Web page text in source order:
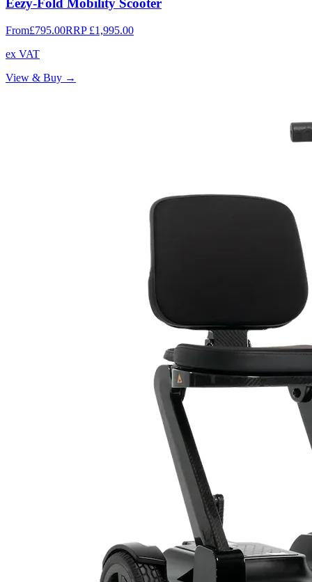
Eezy-Fold Mobility Scooter
From£795.00RRP £1,995.00
ex VAT
View & Buy →